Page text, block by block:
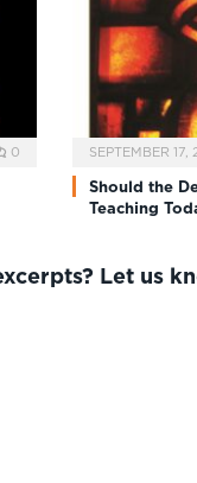
0 SEPTEMBER 17,
Should the
Teaching
Let us